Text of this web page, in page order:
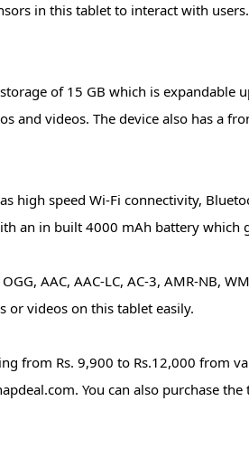
in this tablet to interact with
of 15 GB which is expandable
and videos. The device also has a
high speed Wi-Fi connectivity,
an in built 4000 mAh battery which
AAC, AAC-LC, AC-3, AMR-NB,
or videos on this tablet easily.
from Rs. 9,900 to Rs.12,000 from
You can also purchase the